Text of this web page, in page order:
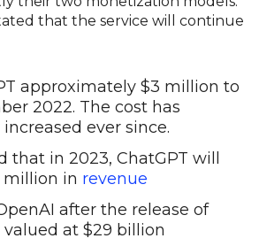
that the service will continue
approximately $3 million to
2022. The cost has
ever since.
that in 2023, ChatGPT will
million in revenue
after the release of
valued at $29 billion